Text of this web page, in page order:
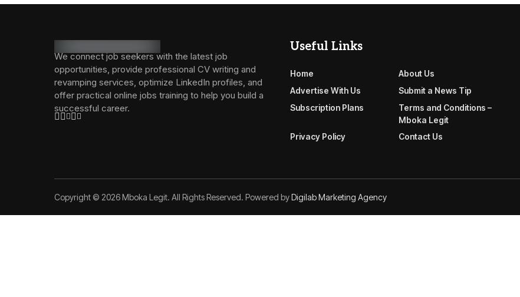
We connect job seekers with the latest job
opportunities, provide professional CV writing and
revamping services, optimize LinkedIn profiles, and
offer practical online jobs training to help you build a
successful career.
Useful Links
Home
About Us
Advertise With Us
Submit a News Tip
Subscription Plans
Terms and Conditions –
Mboka Legit
Privacy Policy
Contact Us
Copyright © 2026 Mboka Legit. All Rights Reserved. Powered byDigilab Marketing Agency